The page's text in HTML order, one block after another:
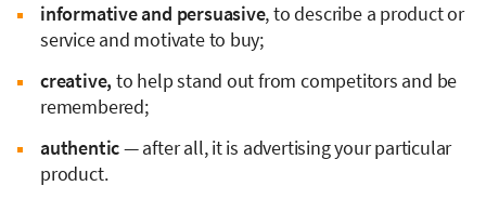
informative and persuasive, to describe a product or
service and motivate to buy;
creative, to help stand out from competitors and be
remembered;
authentic— after all, it is advertising your particular
product.